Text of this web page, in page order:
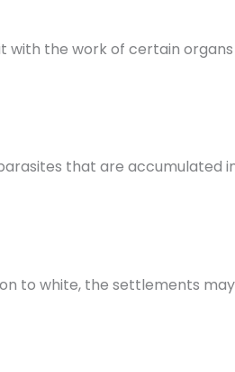
with the work of certain
that are accumulated
to white, the settlements